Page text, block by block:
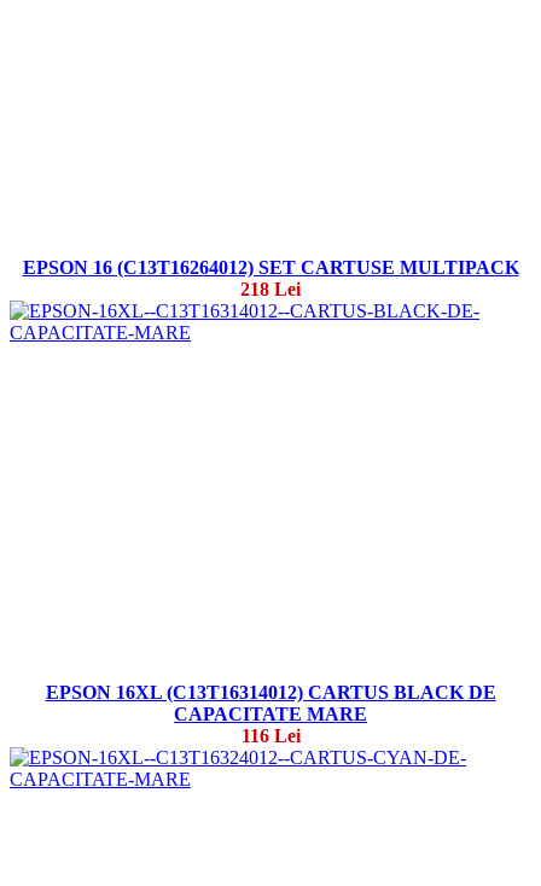
EPSON 16 (C13T16264012) SET CARTUSE MULTIPACK
218 Lei
EPSON 16XL (C13T16314012) CARTUS BLACK DE
CAPACITATE MARE
116 Lei